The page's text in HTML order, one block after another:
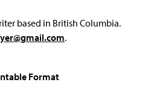
based in British Columbia.
.
Format